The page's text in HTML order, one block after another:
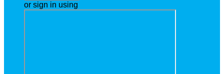
or sign in using